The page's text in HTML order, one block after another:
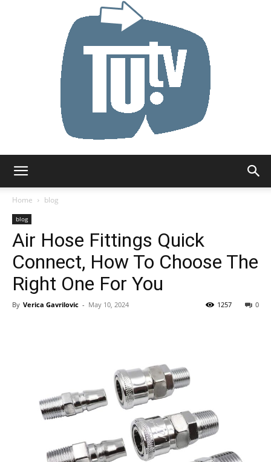
Home
blog
blog
Air Hose Fittings Quick
Connect, How To Choose The
Right One For You
By Verica Gavrilovic - May 10, 2024 0
1257